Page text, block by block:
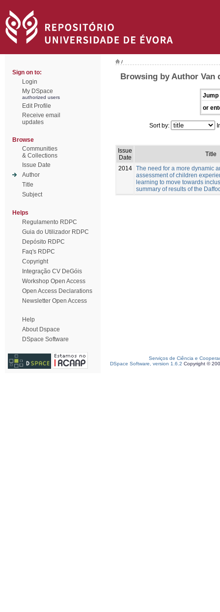
Sign on to:
Login
My DSpace
authorized users
Edit Profile
Receive email
updates
Browse
Communities
& Collections
Issue Date
Author
Title
Subject
Helps
Regulamento RDPC
Guia do Utilizador RDPC
Depósito RDPC
Faq's RDPC
Copyright
Integração CV DeGóis
Workshop Open Access
Open Access Declarations
Newsletter Open Access
Help
About Dspace
DSpace Software
/
Browsing by Author Van
Jump
or
Sort by:
Issue
Date
Title
2014 The need for a more dynamic
assessment of children
learning to move towards
summary of results of the
Serviços de Ciência e
DSpace Software, version 1.6.2 Copyright ©